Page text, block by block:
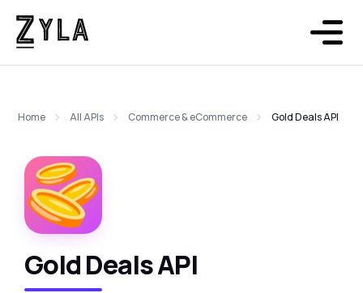
Home All APIs Commerce & eCommerce Gold Deals API
Gold Deals API